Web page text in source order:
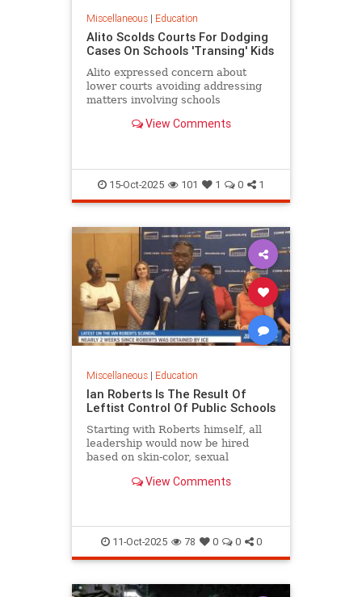
Miscellaneous| Education
Alito Scolds Courts For Dodging
Cases On Schools 'Transing' Kids
Alito expressed concern about
lower courts avoiding addressing
matters involving schools
parental consent.View Comments
15-Oct-2025 101 1 0 1
Miscellaneous| Education
Ian Roberts Is The Result Of
Leftist Control Of Public Schools
Starting with Roberts himself, all
leadership would now be hired
based on skin-color, sexual
View Comments
11-Oct-2025 78 0 0 0